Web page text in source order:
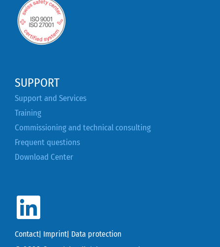
SUPPORT
Support and Services
Training
Commissioning and technical consulting
Frequent questions
Download Center
Contact| Imprint| Data protection